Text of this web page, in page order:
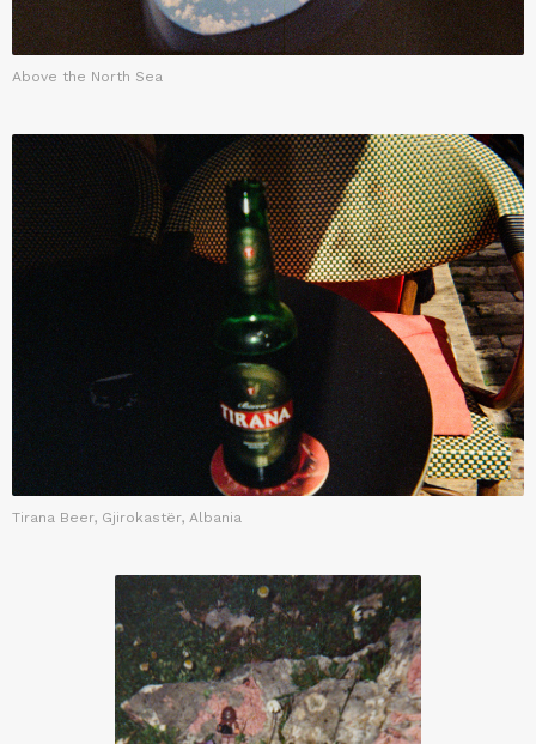
Above the North Sea
Tirana Beer, Gjirokastër, Albania